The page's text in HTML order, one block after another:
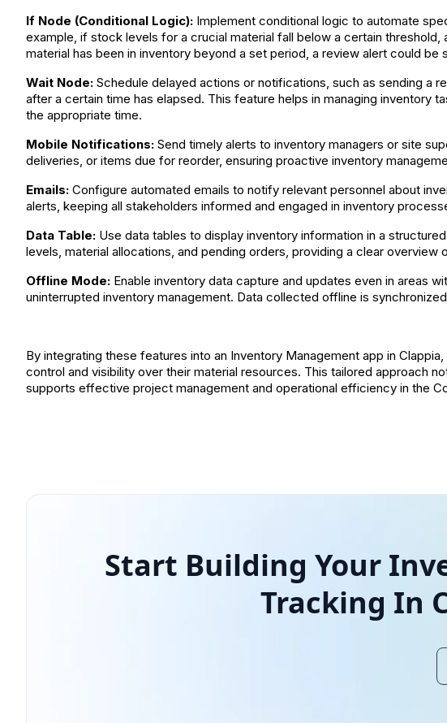
If Node (Conditional Logic): Implement conditional logic to automate
example, if stock levels for a crucial material fall below a certain
material has been in inventory beyond a set period, a review alert could be
Wait Node: Schedule delayed actions or notifications, such as sending a
after a certain time has elapsed. This feature helps in managing inventory
the appropriate time.
Mobile Notifications: Send timely alerts to inventory managers or site
deliveries, or items due for reorder, ensuring proactive inventory
Emails: Configure automated emails to notify relevant personnel about
alerts, keeping all stakeholders informed and engaged in inventory
Data Table: Use data tables to display inventory information in a
levels, material allocations, and pending orders, providing a clear overview
Offline Mode: Enable inventory data capture and updates even in areas
uninterrupted inventory management. Data collected offline is
By integrating these features into an Inventory Management app in
control and visibility over their material resources. This tailored approach
supports effective project management and operational efficiency in the
Start Building Your
Tracking In